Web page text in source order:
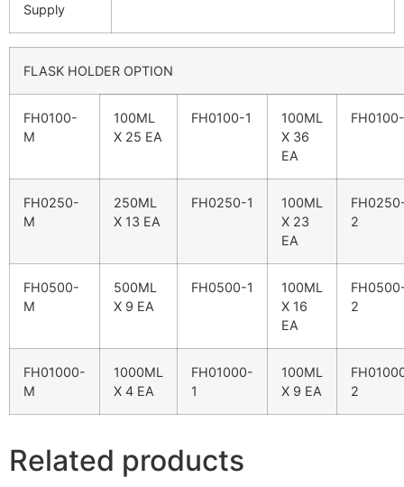
Supply
FLASK HOLDER OPTION
FH0100-
M
100ML
X 25 EA
FH0100-1
100ML
X 36
EA
FH0250-
M
250ML
X 13 EA
FH0250-1
100ML
X 23
EA
2
FH0500-
M
500ML
X 9 EA
FH0500-1
100ML
X 16
EA
2
FH01000-
M
1000ML
X 4 EA
FH01000-
1
100ML
X 9 EA
2
Related products